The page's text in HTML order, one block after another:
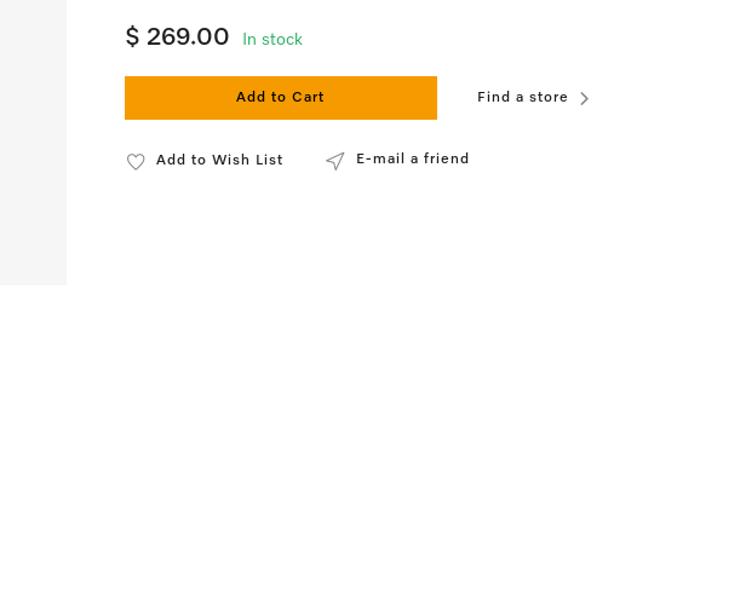
$ 269.00 In stock
Add to Cart Find a store
Add to Wish List E-mail a friend